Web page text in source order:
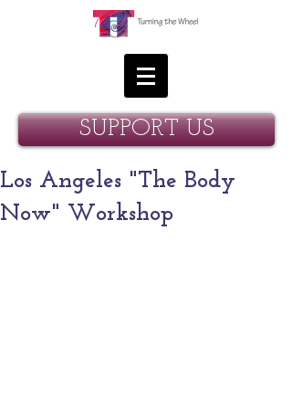
SUPPORT US
Los Angeles "The Body
Now" Workshop